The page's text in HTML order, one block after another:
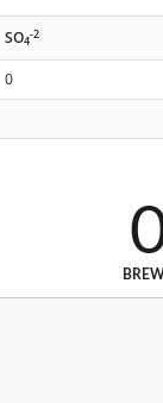
SO4
-2
0